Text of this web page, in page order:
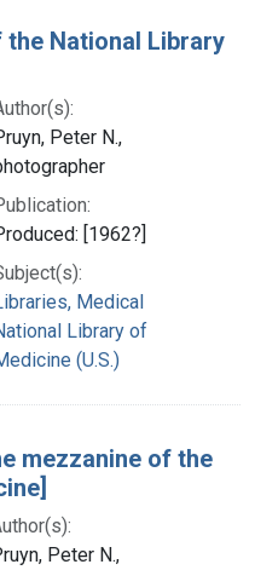
National Library
Peter N.,
[1962?]
Medical
Library of
(U.S.)
mezzanine of the
Peter N.,